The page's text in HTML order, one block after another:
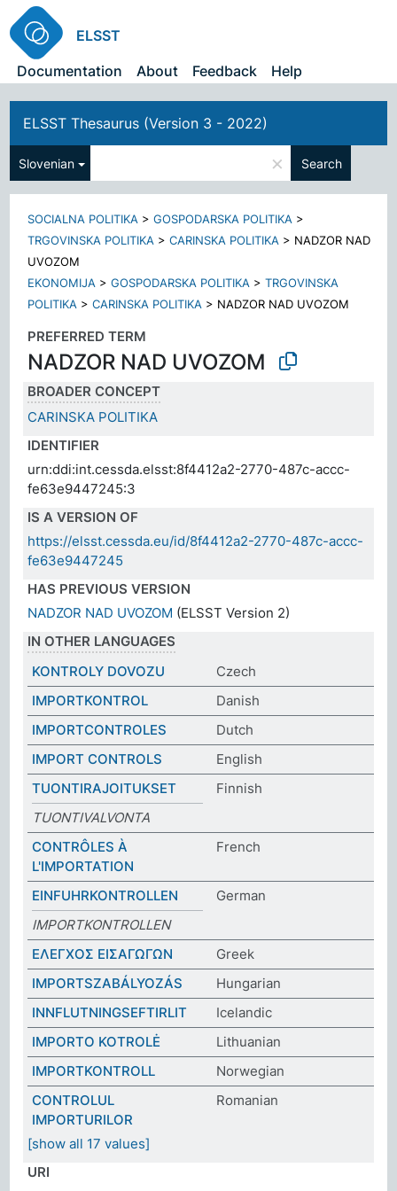
ELSST
Documentation
About Feedback Help
ELSST Thesaurus (Version 3 - 2022)
Slovenian × Search
SOCIALNA POLITIKA >GOSPODARSKA POLITIKA >
TRGOVINSKA POLITIKA >CARINSKA POLITIKA > NADZOR NAD
UVOZOM
EKONOMIJA >GOSPODARSKA POLITIKA >TRGOVINSKA
POLITIKA >CARINSKA POLITIKA > NADZOR NAD UVOZOM
PREFERRED TERM
NADZOR NAD UVOZOM
BROADER CONCEPT
CARINSKA POLITIKA
IDENTIFIER
urn:ddi:int.cessda.elsst:8f4412a2-2770-487c-accc-
fe63e9447245:3
IS A VERSION OF
https://elsst.cessda.eu/id/8f4412a2-2770-487c-accc-
fe63e9447245
HAS PREVIOUS VERSION
NADZOR NAD UVOZOM (ELSST Version 2)
IN OTHER LANGUAGES
KONTROLY DOVOZU
Czech
IMPORTKONTROL
Danish
IMPORTCONTROLES
Dutch
IMPORT CONTROLS
English
TUONTIRAJOITUKSET
Finnish
TUONTIVALVONTA
CONTRÔLES À
L'IMPORTATION
French
EINFUHRKONTROLLEN
German
IMPORTKONTROLLEN
ΕΛΕΓΧΟΣ ΕΙΣΑΓΩΓΩΝ
Greek
IMPORTSZABÁLYOZÁS
Hungarian
INNFLUTNINGSEFTIRLIT
Icelandic
IMPORTO KOTROLĖ
Lithuanian
IMPORTKONTROLL
Norwegian
CONTROLUL
IMPORTURILOR
Romanian
[show all 17 values]
URI